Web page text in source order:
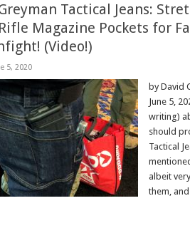
Tactical Jeans:
Rifle Magazine Pockets for
(Video!)
5, 2020
by David
June 5,
writing)
should
Tactical
albeit
them,